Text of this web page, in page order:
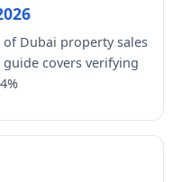
Dubai property sales
guide covers verifying